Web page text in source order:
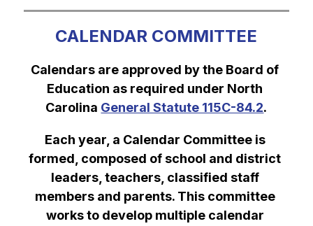
CALENDAR COMMITTEE
Calendars are approved by the Board of
Education as required under North
Carolina General Statute 115C-84.2.
Each year, a Calendar Committee is
formed, composed of school and district
leaders, teachers, classified staff
members and parents. This committee
works to develop multiple calendar